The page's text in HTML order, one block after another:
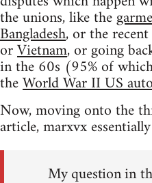
the unions, like the
Bangladesh, or the
orVietnam, or going
in the 60s (95% of
theWorld War II US
Now, moving onto the
article, marxvx
My question in